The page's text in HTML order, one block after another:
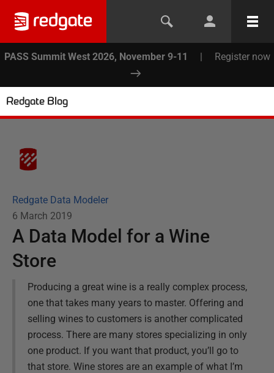
PASS Summit West 2026, November 9-11 | Register now
Redgate Blog
Redgate Data Modeler
6 March 2019
A Data Model for a Wine
Store
Producing a great wine is a really complex process,
one that takes many years to master. Offering and
selling wines to customers is another complicated
process. There are many stores specializing in only
one product. If you want that product, you’ll go to
that store. Wine stores are an example of what I’m